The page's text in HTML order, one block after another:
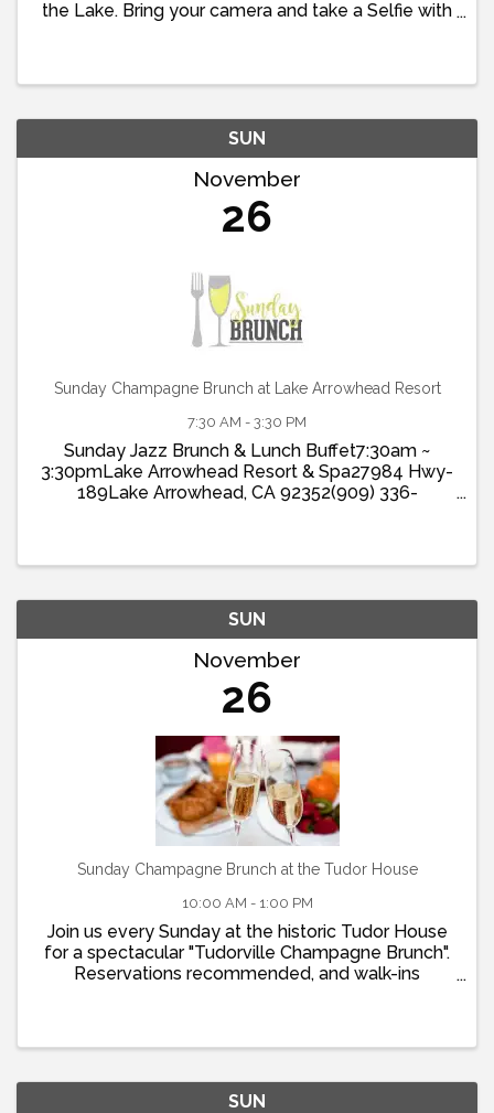
the Lake. Bring your camera and take a Selfie with
SUN
November
26
Sunday Champagne Brunch at Lake Arrowhead Resort
7:30 AM - 3:30 PM
Sunday Jazz Brunch & Lunch Buffet7:30am ~
3:30pmLake Arrowhead Resort & Spa27984 Hwy-
189Lake Arrowhead, CA 92352(909) 336-
SUN
November
26
Sunday Champagne Brunch at the Tudor House
10:00 AM - 1:00 PM
Join us every Sunday at the historic Tudor House
for a spectacular "Tudorville Champagne Brunch".
Reservations recommended, and walk-ins
SUN